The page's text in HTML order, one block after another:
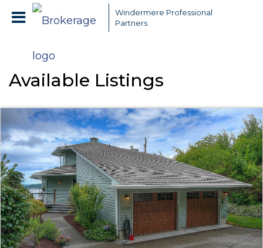
Windermere Professional
Partners
Available Listings